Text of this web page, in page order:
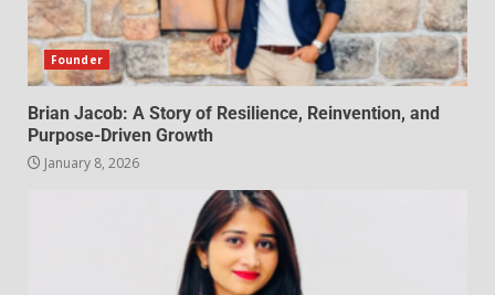
Founder
Brian Jacob: A Story of Resilience, Reinvention, and
Purpose-Driven Growth
January 8, 2026